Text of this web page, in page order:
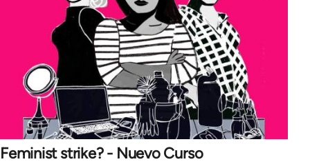
Feminist strike? - Nuevo Curso